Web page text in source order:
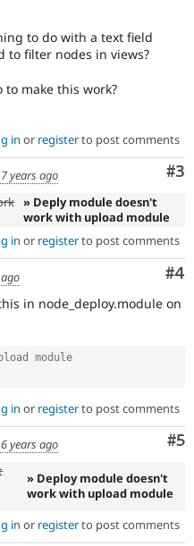
to do with a text field
to filter nodes in views?
make this work?
in or registerto post comments
#3
years ago
» Deply module doesn't
work with upload module
in or registerto post comments
#4
in node_deploy.module on
module
in or registerto post comments
#5
years ago
» Deploy module doesn't
work with upload module
in or registerto post comments